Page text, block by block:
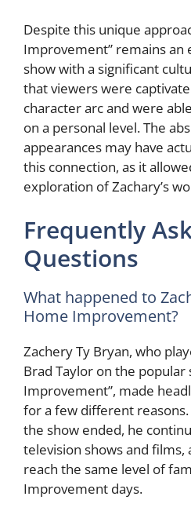
Despite this unique
Improvement” remains an
show with a significant
that viewers were
character arc and were
on a personal level. The
appearances may have
this connection, as it
exploration of Zachary’s
Frequently
Questions
What happened to
Home Improvement?
Zachery Ty Bryan, who
Brad Taylor on the popular
Improvement”, made
for a few different
the show ended, he
television shows and films,
reach the same level of
Improvement days.